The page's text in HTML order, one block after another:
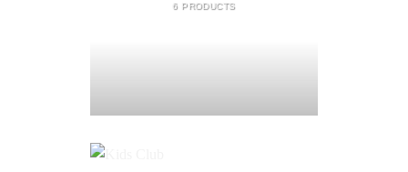
6 PRODUCTS